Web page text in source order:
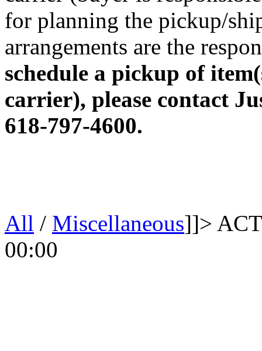
for planning the pickup/
arrangements are the
schedule a pickup of
carrier), please contact
618-797-4600.
All / Miscellaneous]]>
00:00